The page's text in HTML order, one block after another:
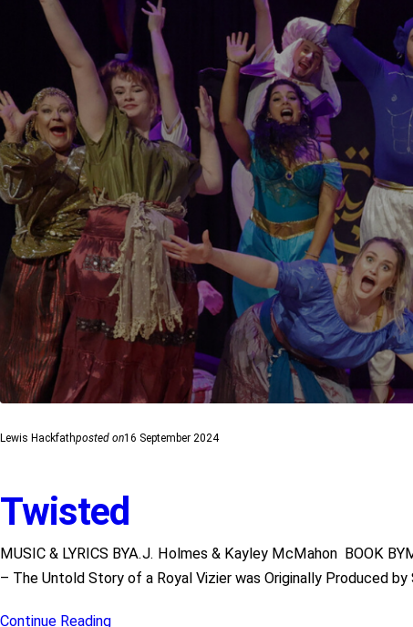
Lewis Hackfathposted on16 September 2024
Twisted
MUSIC & LYRICS BYA.J. Holmes & Kayley McMahon BOOK
– The Untold Story of a Royal Vizier was Originally Produced
Continue Reading